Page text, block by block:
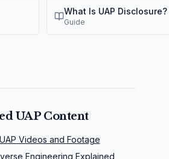
What Is UAP Disclosure?
Guide
UAP Content
Videos and Footage
Engineering Explained